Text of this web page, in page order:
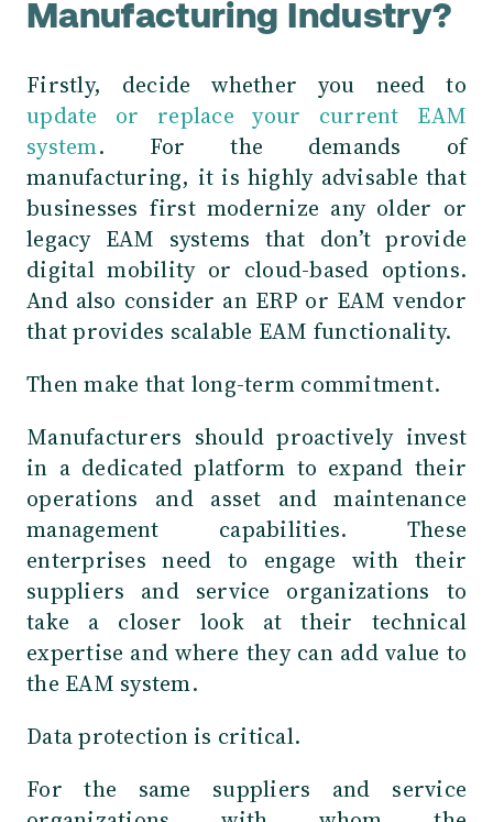
Manufacturing Industry?
Firstly, decide whether you need to
update or replace your current EAM
system. For the demands of
manufacturing, it is highly advisable that
businesses first modernize any older or
legacy EAM systems that don’t provide
digital mobility or cloud-based options.
And also consider an ERP or EAM vendor
that provides scalable EAM functionality.
Then make that long-term commitment.
Manufacturers should proactively invest
in a dedicated platform to expand their
operations and asset and maintenance
management capabilities. These
enterprises need to engage with their
suppliers and service organizations to
take a closer look at their technical
expertise and where they can add value to
the EAM system.
Data protection is critical.
For the same suppliers and service